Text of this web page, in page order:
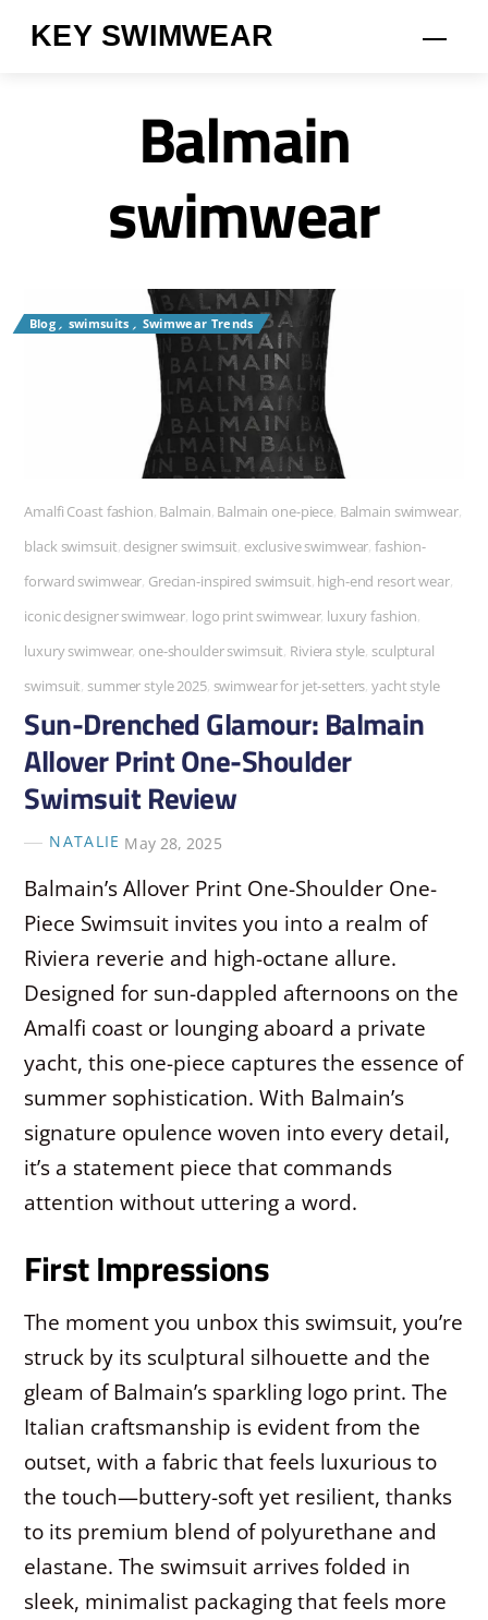
KEY SWIMWEAR
Balmain
swimwear
Blog ,swimsuits ,Swimwear Trends
Amalfi Coast fashion, Balmain, Balmain one-piece, Balmain swimwear,
black swimsuit, designer swimsuit, exclusive swimwear, fashion-
forward swimwear, Grecian-inspired swimsuit, high-end resort wear,
iconic designer swimwear, logo print swimwear, luxury fashion,
luxury swimwear, one-shoulder swimsuit, Riviera style, sculptural
swimsuit, summer style 2025, swimwear for jet-setters, yacht style
Sun-Drenched Glamour: Balmain
Allover Print One-Shoulder
Swimsuit Review
NATALIE May 28, 2025
Balmain’s Allover Print One-Shoulder One-
Piece Swimsuit invites you into a realm of
Riviera reverie and high-octane allure.
Designed for sun-dappled afternoons on the
Amalfi coast or lounging aboard a private
yacht, this one-piece captures the essence of
summer sophistication. With Balmain’s
signature opulence woven into every detail,
it’s a statement piece that commands
attention without uttering a word.
First Impressions
The moment you unbox this swimsuit, you’re
struck by its sculptural silhouette and the
gleam of Balmain’s sparkling logo print. The
Italian craftsmanship is evident from the
outset, with a fabric that feels luxurious to
the touch—buttery-soft yet resilient, thanks
to its premium blend of polyurethane and
elastane. The swimsuit arrives folded in
sleek, minimalist packaging that feels more